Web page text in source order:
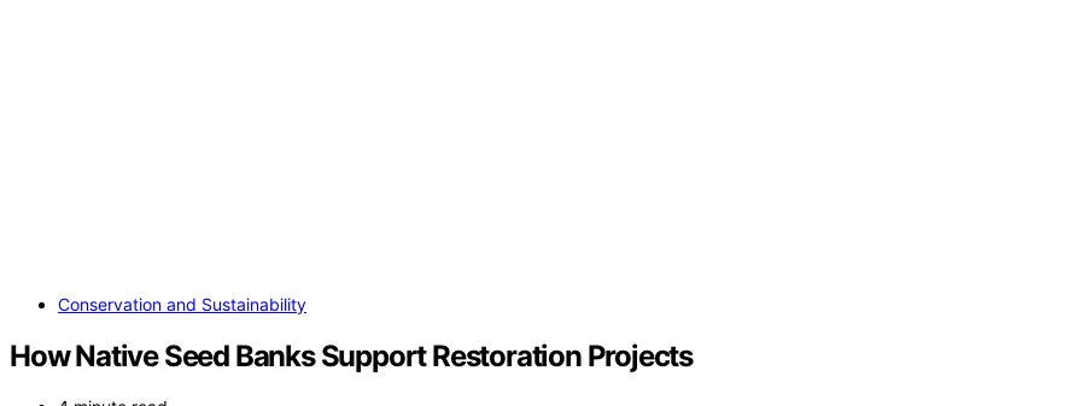
Conservation and Sustainability
How Native Seed Banks Support Restoration Projects